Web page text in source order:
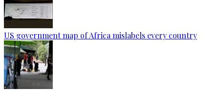
US government map of Africa mislabels every country